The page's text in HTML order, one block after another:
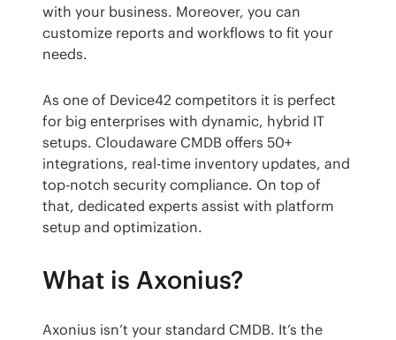
with your business. Moreover, you can
customize reports and workflows to fit your
needs.
As one of Device42 competitors it is perfect
for big enterprises with dynamic, hybrid IT
setups. Cloudaware CMDB offers 50+
integrations, real-time inventory updates, and
top-notch security compliance. On top of
that, dedicated experts assist with platform
setup and optimization.
What is Axonius?
Axonius isn’t your standard CMDB. It’s the